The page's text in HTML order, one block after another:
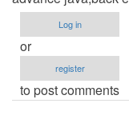
Log in
or
register
to post comments